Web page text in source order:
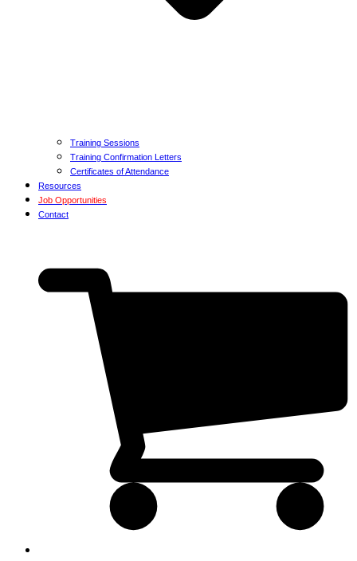
Training Sessions
Training Confirmation Letters
Certificates of Attendance
Resources
Job Opportunities
Contact